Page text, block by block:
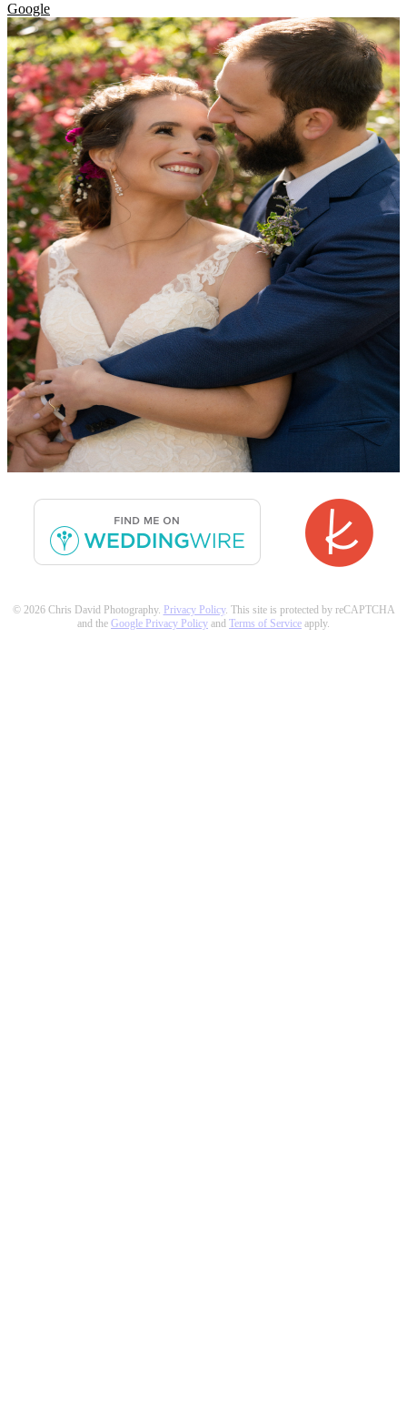
Google
© 2026 Chris David Photography. Privacy Policy. This site is protected by reCAPTCHA
and the Google Privacy Policy and Terms of Service apply.